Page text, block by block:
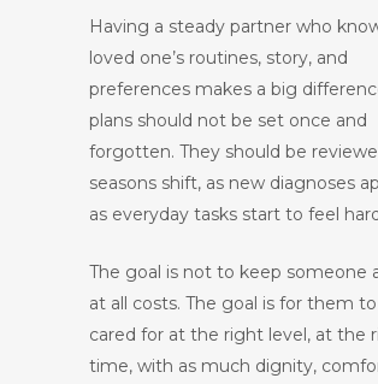
Having a steady partner who
loved one’s routines, story, and
preferences makes a big
plans should not be set once and
forgotten. They should be
seasons shift, as new diagnoses
as everyday tasks start to feel
The goal is not to keep someone
at all costs. The goal is for them
cared for at the right level, at the
time, with as much dignity,